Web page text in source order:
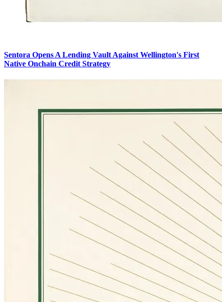
Sentora Opens A Lending Vault Against Wellington's First
Native Onchain Credit Strategy